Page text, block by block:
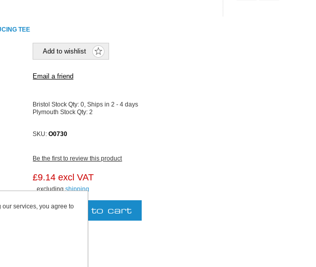
TEE
Bristol Stock Qty:0, Ships in 2 - 4 days
Plymouth Stock Qty:2
SKU: O0730
Be the first to review this product
£9.14 excl VAT
excludingshipping
services, you agree to